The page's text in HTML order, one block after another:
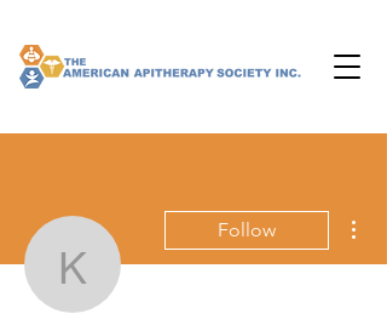
Khaled Alwawi
Follow